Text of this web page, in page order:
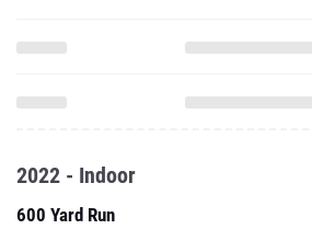
2022 - Indoor
600 Yard Run